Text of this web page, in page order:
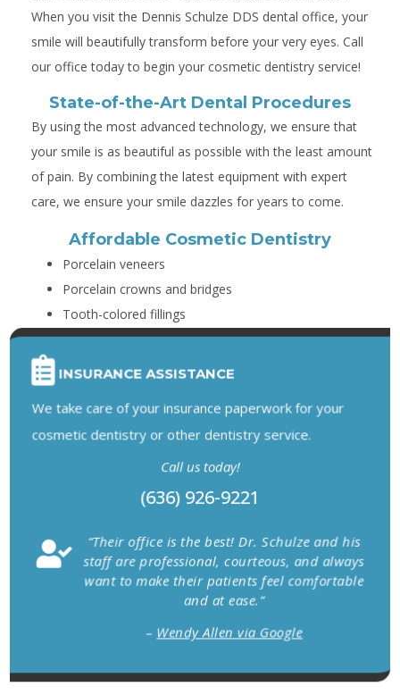
When you visit the Dennis Schulze DDS dental office, your
smile will beautifully transform before your very eyes. Call
our office today to begin your cosmetic dentistry service!
State-of-the-Art Dental Procedures
By using the most advanced technology, we ensure that
your smile is as beautiful as possible with the least amount
of pain. By combining the latest equipment with expert
care, we ensure your smile dazzles for years to come.
Affordable Cosmetic Dentistry
Porcelain veneers
Porcelain crowns and bridges
Tooth-colored fillings
INSURANCE ASSISTANCE
We take care of your insurance paperwork for your
cosmetic dentistry or other dentistry service.
Call us today!
(636) 926-9221
“Their office is the best! Dr. Schulze and his
staff are professional, courteous, and always
want to make their patients feel comfortable
and at ease.”
– Wendy Allen via Google